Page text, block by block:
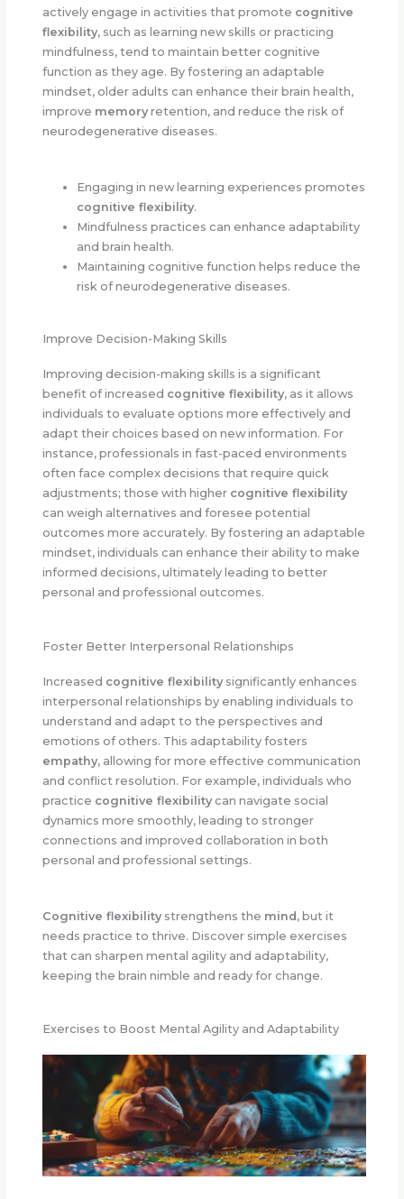
actively engage in activities that promote cognitive
flexibility, such as learning new skills or practicing
mindfulness, tend to maintain better cognitive
function as they age. By fostering an adaptable
mindset, older adults can enhance their brain health,
improve memoryretention, and reduce the risk of
neurodegenerative diseases.
Engaging in new learning experiences promotes
cognitive flexibility.
Mindfulness practices can enhance adaptability
and brain health.
Maintaining cognitive function helps reduce the
risk of neurodegenerative diseases.
Improve Decision-Making Skills
Improving decision-making skills is a significant
benefit of increased cognitive flexibility, as it allows
individuals to evaluate options more effectively and
adapt their choices based on new information. For
instance, professionals in fast-paced environments
often face complex decisions that require quick
adjustments; those with higher cognitive flexibility
can weigh alternatives and foresee potential
outcomes more accurately. By fostering an adaptable
mindset, individuals can enhance their ability to make
informed decisions, ultimately leading to better
personal and professional outcomes.
Foster Better Interpersonal Relationships
Increased cognitive flexibilitysignificantly enhances
interpersonal relationships by enabling individuals to
understand and adapt to the perspectives and
emotions of others. This adaptability fosters
empathy, allowing for more effective communication
and conflict resolution. For example, individuals who
practice cognitive flexibilitycan navigate social
dynamics more smoothly, leading to stronger
connections and improved collaboration in both
personal and professional settings.
Cognitive flexibilitystrengthens the mind , but it
needs practice to thrive. Discover simple exercises
that can sharpen mental agility and adaptability,
keeping the brain nimble and ready for change.
Exercises to Boost Mental Agility and Adaptability